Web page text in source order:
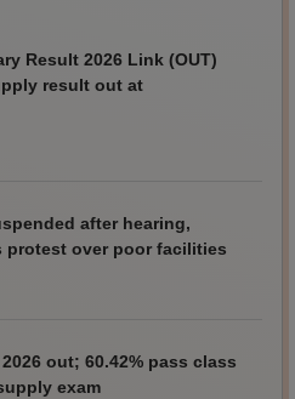
Result 2026 Link (OUT)
result out at
after hearing,
protest over poor facilities
out; 60.42% pass class
exam